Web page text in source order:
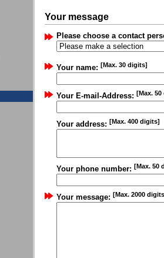
Your message
Please choose a contact
Your name: [Max. 30 digits]
Your E-mail-Address: [Max.
Your address: [Max. 400 digits]
Your phone number: [Max. 50
Your message: [Max. 2000